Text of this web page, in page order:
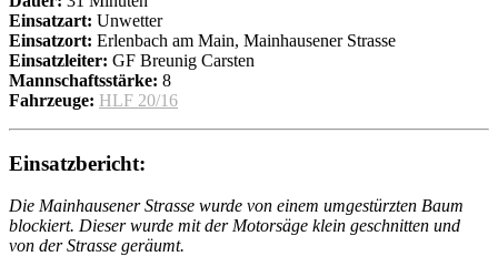
Einsatzart: Unwetter
Einsatzort: Erlenbach am Main, Mainhausener Strasse
Einsatzleiter: GF Breunig Carsten
Mannschaftsstärke: 8
Fahrzeuge: HLF 20/16
Einsatzbericht:
Die Mainhausener Strasse wurde von einem umgestürzten Baum
blockiert. Dieser wurde mit der Motorsäge klein geschnitten und
von der Strasse geräumt.